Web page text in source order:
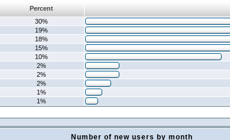
Percent
30%
19%
18%
15%
10%
2%
2%
2%
1%
1%
Number of new users by month